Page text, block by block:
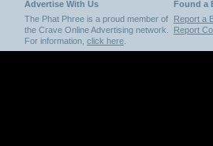
Advertise With Us
Found a
The Phat Phree is a proud member of
the Crave Online Advertising network.
For information, click here
Report a
Report